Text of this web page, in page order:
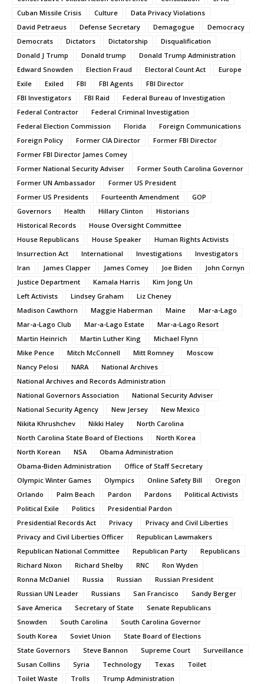
Cuban Missile Crisis
Culture
Data Privacy Violations
David Petraeus
Defense Secretary Demagogue
Democracy
Democrats
Dictators Dictatorship
Disqualification
Donald J Trump
Donald trump
Donald Trump Administration
Edward Snowden
Election Fraud Electoral Count Act
Europe
Exile
Exiled FBI FBI Agents
FBI Director
FBI Investigators
FBI Raid
Federal Bureau of Investigation
Federal Contractor
Federal Criminal Investigation
Federal Election Commission
Florida
Foreign Communications
Foreign Policy
Former CIA Director
Former FBI Director
Former FBI Director James Comey
Former National Security Adviser
Former South Carolina Governor
Former UN Ambassador
Former US President
Former US Presidents
Fourteenth Amendment
GOP
Governors
Health Hillary Clinton
Historians
Historical Records
House Oversight Committee
House Republicans
House Speaker
Human Rights Activists
Insurrection Act
International Investigations
Investigators
Iran
James Clapper James Comey Joe Biden
John Cornyn
Justice Department
Kamala Harris
Kim Jong Un
Left Activists
Lindsey Graham
Liz Cheney
Madison Cawthorn
Maggie Haberman Maine
Mar-a-Lago
Mar-a-Lago Club
Mar-a-Lago Estate
Mar-a-Lago Resort
Martin Heinrich
Martin Luther King
Michael Flynn
Mike Pence
Mitch McConnell Mitt Romney
Moscow
Nancy Pelosi
NARA
National Archives
National Archives and Records Administration
National Governors Association
National Security Adviser
National Security Agency
New Jersey
New Mexico
Nikita Khrushchev
Nikki Haley
North Carolina
North Carolina State Board of Elections
North Korea
North Korean
NSA
Obama Administration
Obama-Biden Administration
Office of Staff Secretary
Olympic Winter Games
Olympics Online Safety Bill
Oregon
Orlando
Palm Beach Pardon Pardons
Political Activists
Political Exile
Politics
Presidential Pardon
Presidential Records Act
Privacy
Privacy and Civil Liberties
Privacy and Civil Liberties Officer
Republican Lawmakers
Republican National Committee
Republican Party
Republicans
Richard Nixon
Richard Shelby RNC
Ron Wyden
Ronna McDaniel
Russia Russian
Russian President
Russian UN Leader
Russians San Francisco
Sandy Berger
Save America
Secretary of State
Senate Republicans
Snowden
South Carolina
South Carolina Governor
South Korea
Soviet Union
State Board of Elections
State Governors
Steve Bannon Supreme Court
Surveillance
Susan Collins
Syria Technology Texas
Toilet
Toilet Waste
Trolls
Trump Administration